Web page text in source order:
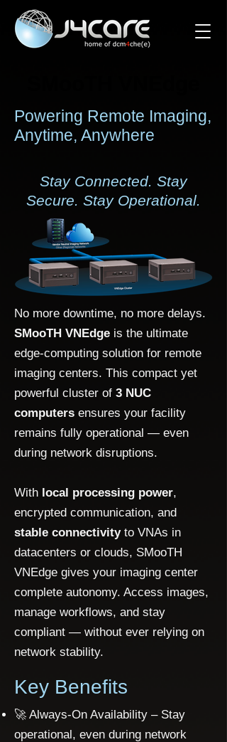
Powering Remote Imaging,
Anytime, Anywhere
Stay Connected. Stay
Secure. Stay Operational.
No more downtime, no more delays.
SMooTH VNEdge is the ultimate
edge-computing solution for remote
imaging centers. This compact yet
powerful cluster of 3 NUC
computers ensures your facility
remains fully operational — even
during network disruptions.
With local processing power,
encrypted communication, and
stable connectivityto VNAs in
datacenters or clouds, SMooTH
VNEdge gives your imaging center
complete autonomy. Access images,
manage workflows, and stay
compliant — without ever relying on
network stability.
​Key Benefits
🚀 Always-On Availability – Stay
operational, even during network